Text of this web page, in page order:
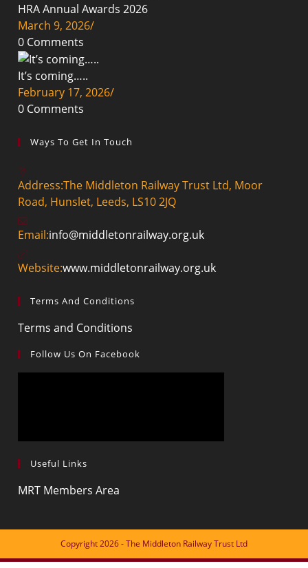
HRA Annual Awards 2026
March 9, 2026/
0 Comments
It’s coming…..
February 17, 2026/
0 Comments
Ways To Get In Touch
Address:The Middleton Railway Trust Ltd, Moor
Road, Hunslet, Leeds, LS10 2JQ
Email:info@middletonrailway.org.ukOpens
your
Website:www.middletonrailway.org.uk
Terms And Conditions
Terms and Conditions
a
new
Follow Us On Facebook
Useful Links
MRT Members Area
new
tab
Copyright 2026 - The Middleton Railway Trust Ltd